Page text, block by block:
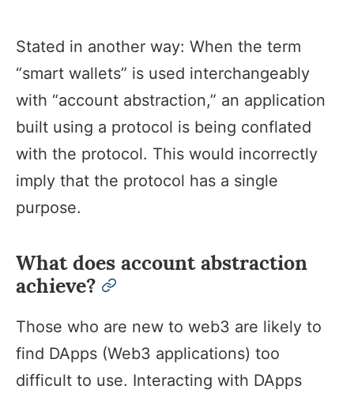
Stated in another way: When the term
“smart wallets” is used interchangeably
with “account abstraction,” an application
built using a protocol is being conflated
with the protocol. This would incorrectly
imply that the protocol has a single
purpose.
What does account abstraction
achieve? permalink
Those who are new to web3 are likely to
find DApps (Web3 applications) too
difficult to use. Interacting with DApps